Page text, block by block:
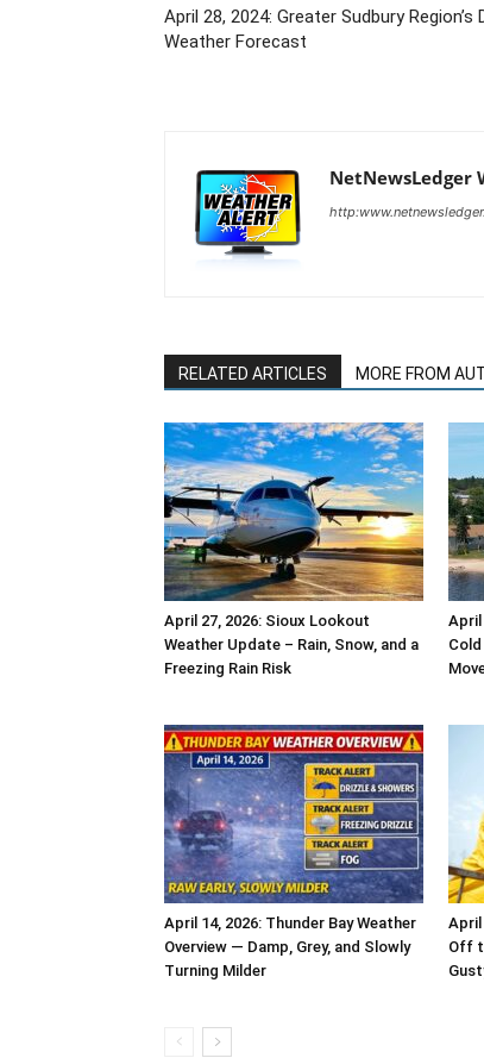
April 28, 2024: Greater Sudbury Region’s
Weather Forecast
NetNewsLedger
RELATED ARTICLES MORE FROM
April 27, 2026: Sioux Lookout
Weather Update – Rain, Snow, and a
Freezing Rain Risk
April
April 14, 2026: Thunder Bay Weather
Overview — Damp, Grey, and Slowly
Turning Milder
April
Off